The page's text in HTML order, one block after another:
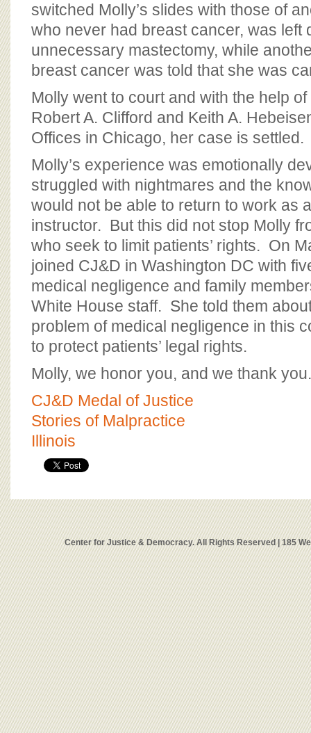
switched Molly’s slides with those of
who never had breast cancer, was left
unnecessary mastectomy, while
breast cancer was told that she was
Molly went to court and with the help
Robert A. Clifford and Keith A.
Offices in Chicago, her case is settled.
Molly’s experience was emotionally
struggled with nightmares and the
would not be able to return to work as
instructor. But this did not stop Molly
who seek to limit patients’ rights. On
joined CJ&D in Washington DC with
medical negligence and family
White House staff. She told them
problem of medical negligence in this
to protect patients’ legal rights.
Molly, we honor you, and we thank you.
CJ&D Medal of Justice
Stories of Malpractice
Illinois
Center for Justice & Democracy. All Rights Reserved | 185